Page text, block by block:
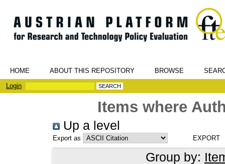
HOME ABOUT THIS REPOSITORY BROWSE
Login
Items where
Up a level
Export as
Group by: